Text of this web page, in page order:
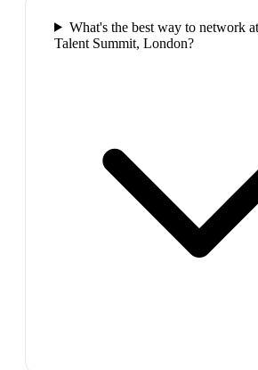
What's the best way to network
Talent Summit, London?